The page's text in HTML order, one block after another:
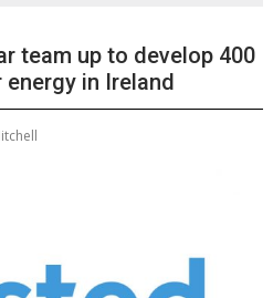
team up to develop 400
in Ireland